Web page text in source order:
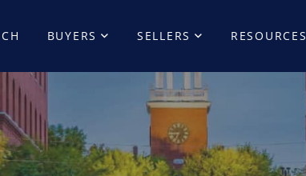
BUYERS SELLERS RESOURCES